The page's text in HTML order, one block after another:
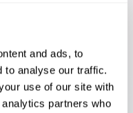
and ads, to
to analyse our traffic.
use of our site with
partners who
accuracy! Can you
to demonstrate
pressure? Rise to the